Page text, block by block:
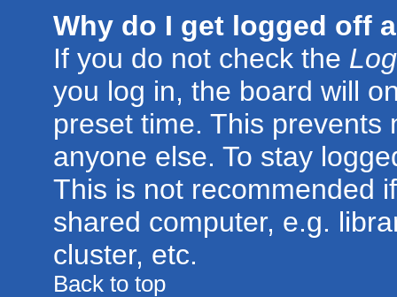
Why do I get logged off
If you do not check the
you log in, the board will
preset time. This prevents
anyone else. To stay
This is not recommended
shared computer, e.g.
cluster, etc.
Back to top